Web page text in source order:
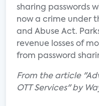
sharing passwords
now a crime under
and Abuse Act.
revenue losses of
from password
From the article
OTT Services" by